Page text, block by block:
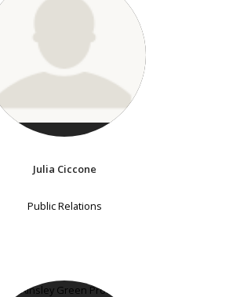
Julia Ciccone
Public Relations